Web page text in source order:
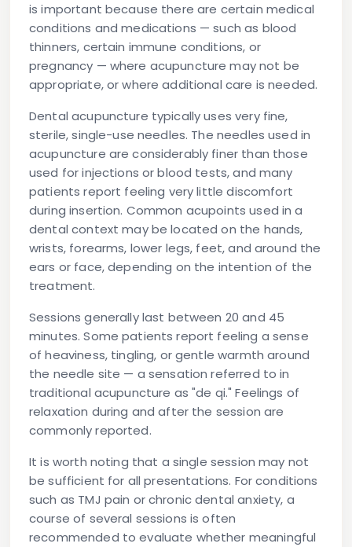
is important because there are certain medical
conditions and medications — such as blood
thinners, certain immune conditions, or
pregnancy — where acupuncture may not be
appropriate, or where additional care is needed.
Dental acupuncture typically uses very fine,
sterile, single-use needles. The needles used in
acupuncture are considerably finer than those
used for injections or blood tests, and many
patients report feeling very little discomfort
during insertion. Common acupoints used in a
dental context may be located on the hands,
wrists, forearms, lower legs, feet, and around the
ears or face, depending on the intention of the
treatment.
Sessions generally last between 20 and 45
minutes. Some patients report feeling a sense
of heaviness, tingling, or gentle warmth around
the needle site — a sensation referred to in
traditional acupuncture as "de qi." Feelings of
relaxation during and after the session are
commonly reported.
It is worth noting that a single session may not
be sufficient for all presentations. For conditions
such as TMJ pain or chronic dental anxiety, a
course of several sessions is often
recommended to evaluate whether meaningful